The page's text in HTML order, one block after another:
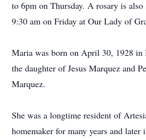
to 6pm on Thursday. A rosary is also
9:30 am on Friday at Our Lady of
Maria was born on April 30, 1928 in
the daughter of Jesus Marquez and
Marquez.
She was a longtime resident of
homemaker for many years and later